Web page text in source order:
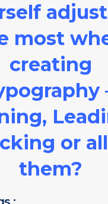
most
creating
or
them?